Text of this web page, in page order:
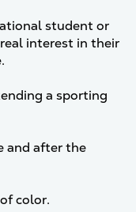
student or
interest in their
a sporting
and after the
color.